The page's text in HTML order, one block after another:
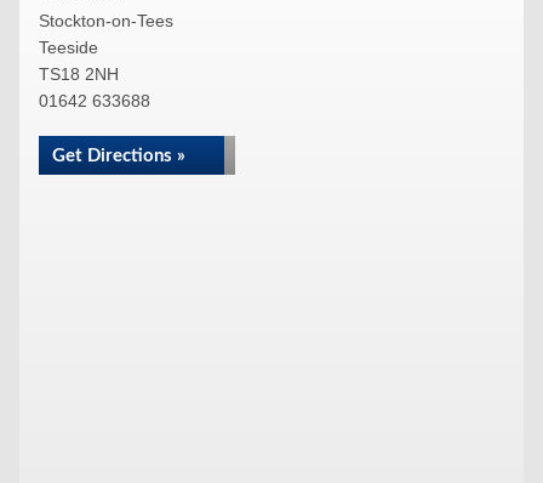
Stockton-on-Tees
Teeside
TS18 2NH
01642 633688
Get Directions »